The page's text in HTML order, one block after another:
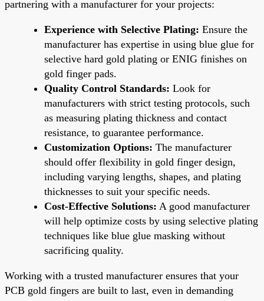
partnering with a manufacturer for your projects:
Experience with Selective Plating: Ensure the
manufacturer has expertise in using blue glue for
selective hard gold plating or ENIG finishes on
gold finger pads.
Quality Control Standards: Look for
manufacturers with strict testing protocols, such
as measuring plating thickness and contact
resistance, to guarantee performance.
Customization Options: The manufacturer
should offer flexibility in gold finger design,
including varying lengths, shapes, and plating
thicknesses to suit your specific needs.
Cost-Effective Solutions: A good manufacturer
will help optimize costs by using selective plating
techniques like blue glue masking without
sacrificing quality.
Working with a trusted manufacturer ensures that your
PCB gold fingers are built to last, even in demanding